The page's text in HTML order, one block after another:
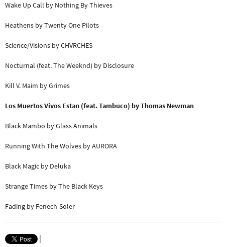
Wake Up Call by Nothing By Thieves
Heathens by Twenty One Pilots
Science/Visions by CHVRCHES
Nocturnal (feat. The Weeknd) by Disclosure
Kill V. Maim by Grimes
Los Muertos Vivos Estan (feat. Tambuco) by Thomas Newman
Black Mambo by Glass Animals
Running With The Wolves by AURORA
Black Magic by Deluka
Strange Times by The Black Keys
Fading by Fenech-Soler
|